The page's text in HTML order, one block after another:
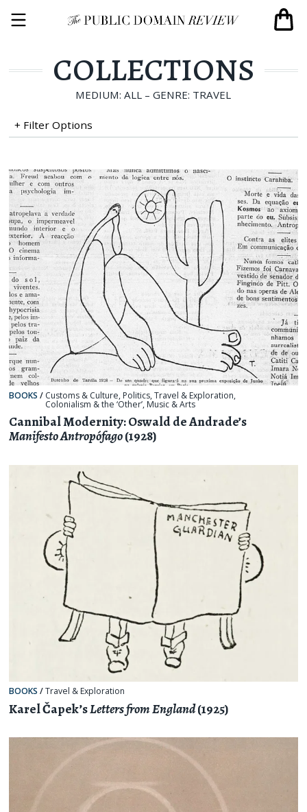
COLLECTIONS
MEDIUM: ALL – GENRE: TRAVEL
+ Filter Options
BOOKS / Customs & Culture, Politics,Travel & Exploration,
Colonialism & the ‘Other’, Music & Arts
Cannibal Modernity: Oswald de Andrade’s
Manifesto Antropófago(1928)
BOOKS /Travel & Exploration
Karel Čapek’sLetters from England(1925)